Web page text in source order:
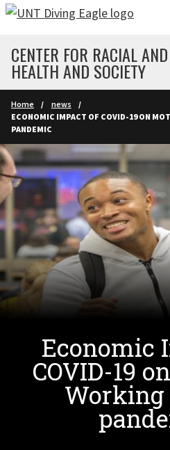
Skip to main content
CENTER FOR RACIAL
HEALTH AND SOCIETY
Home
news
ECONOMIC IMPACT OF COVID-19 ON
PANDEMIC
Economic
COVID-19